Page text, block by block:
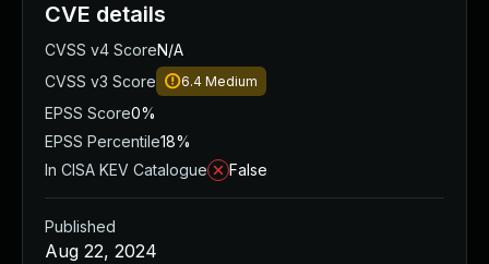
CVE details
CVSS v4 ScoreN/A
CVSS v3 Score
6.4 Medium
EPSS Score0%
EPSS Percentile18%
In CISA KEV Catalogue
False
Published
Aug 22, 2024